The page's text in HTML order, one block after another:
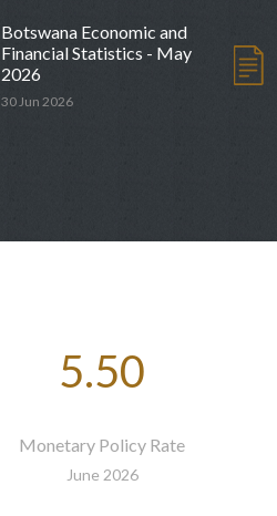
Botswana Economic and
Financial Statistics - May
2026
30 Jun 2026
27 Aug 2026
5.50
Monetary Policy Rate
June 2026